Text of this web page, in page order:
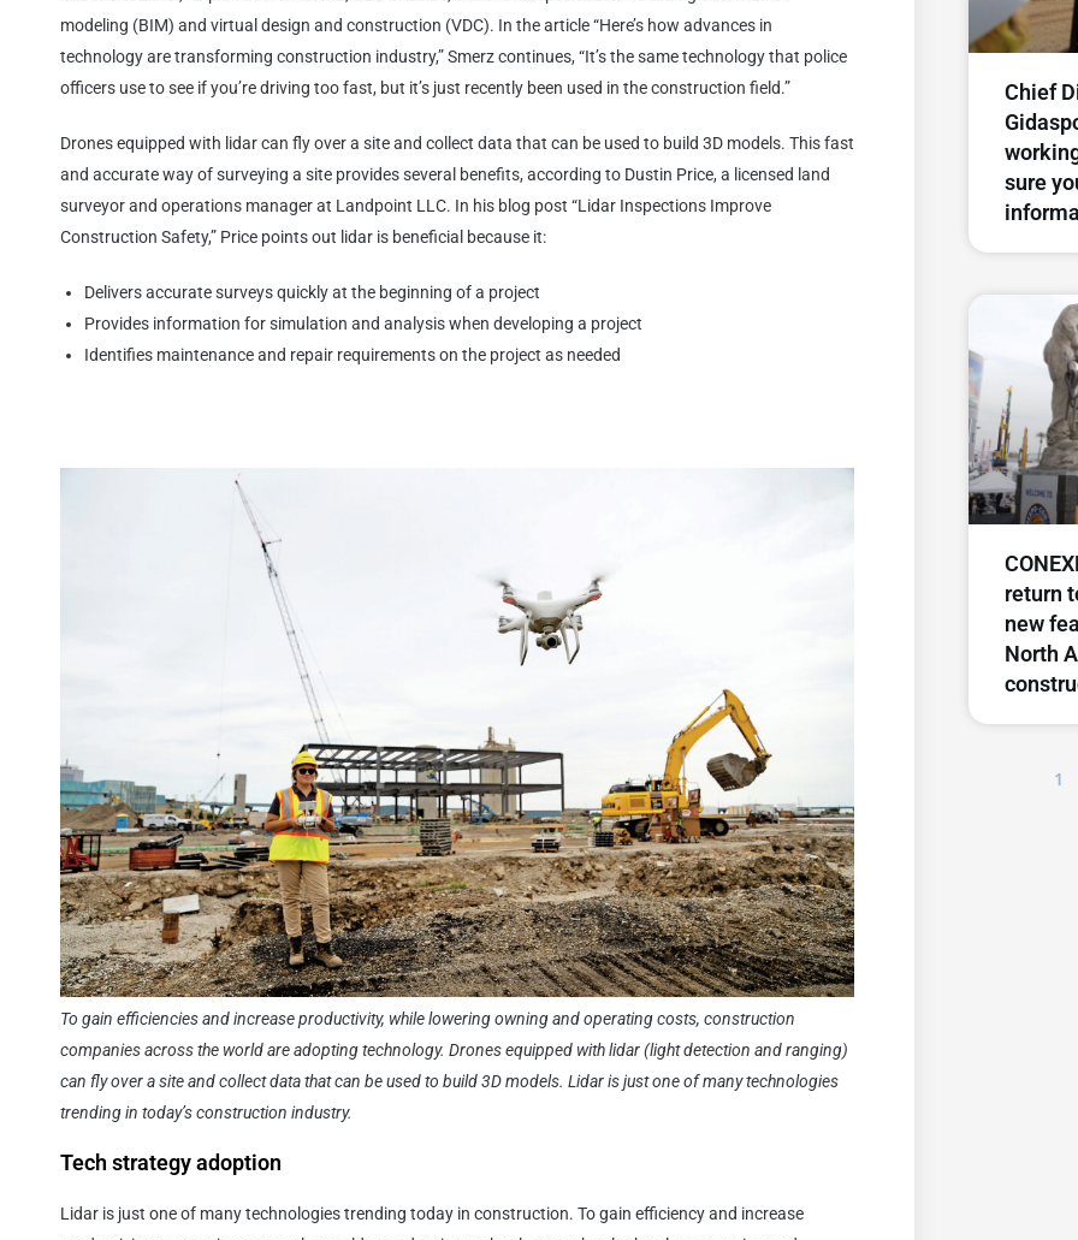
modeling (BIM) and virtual design and construction (VDC). In the article “Here’s how advances in
technology are transforming construction industry,” Smerz continues, “It’s the same technology that police
officers use to see if you’re driving too fast, but it’s just recently been used in the construction field.”
Drones equipped with lidar can fly over a site and collect data that can be used to build 3D models. This fast
and accurate way of surveying a site provides several benefits, according to Dustin Price, a licensed land
surveyor and operations manager at Landpoint LLC. In his blog post “Lidar Inspections Improve
Construction Safety,” Price points out lidar is beneficial because it:
Delivers accurate surveys quickly at the beginning of a project
Provides information for simulation and analysis when developing a project
Identifies maintenance and repair requirements on the project as needed
To gain efficiencies and increase productivity, while lowering owning and operating costs, construction
companies across the world are adopting technology. Drones equipped with lidar (light detection and ranging)
can fly over a site and collect data that can be used to build 3D models. Lidar is just one of many technologies
trending in today’s construction industry.
Tech strategy adoption
Lidar is just one of many technologies trending today in construction. To gain efficiency and increase
Chief
sure
return
new
North
1